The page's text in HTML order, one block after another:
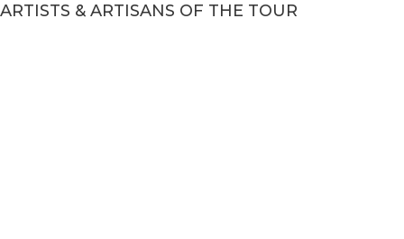
ARTISTS & ARTISANS OF THE TOUR